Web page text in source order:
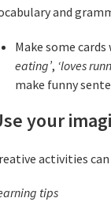
and
Make some
eating’, ‘loves
make funny
your
activities
tips